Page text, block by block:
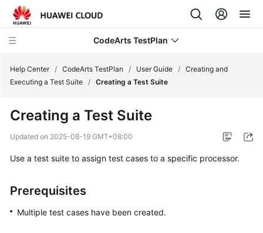
CodeArts TestPlan
New
Overview
Started
Help Center / CodeArts TestPlan / User Guide / Creating and
Executing a Test Suite / Creating a Test Suite
Creating a Test Suite
Updated on 2025-08-19 GMT+08:00
Use a test suite to assign test cases to a specific processor.
Prerequisites
Multiple test cases have been created.